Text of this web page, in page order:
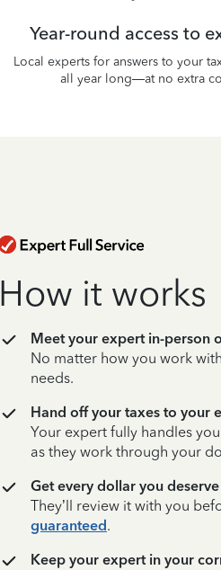
Year-round access to
Local experts for answers to your
all year long—at no extra
How it works
Meet your expert in-person
No matter how you work
needs.
Hand off your taxes to your
Your expert fully handles
as they work through your
Get every dollar you deserve
They’ll review it with you
guaranteed.
Keep your expert in your